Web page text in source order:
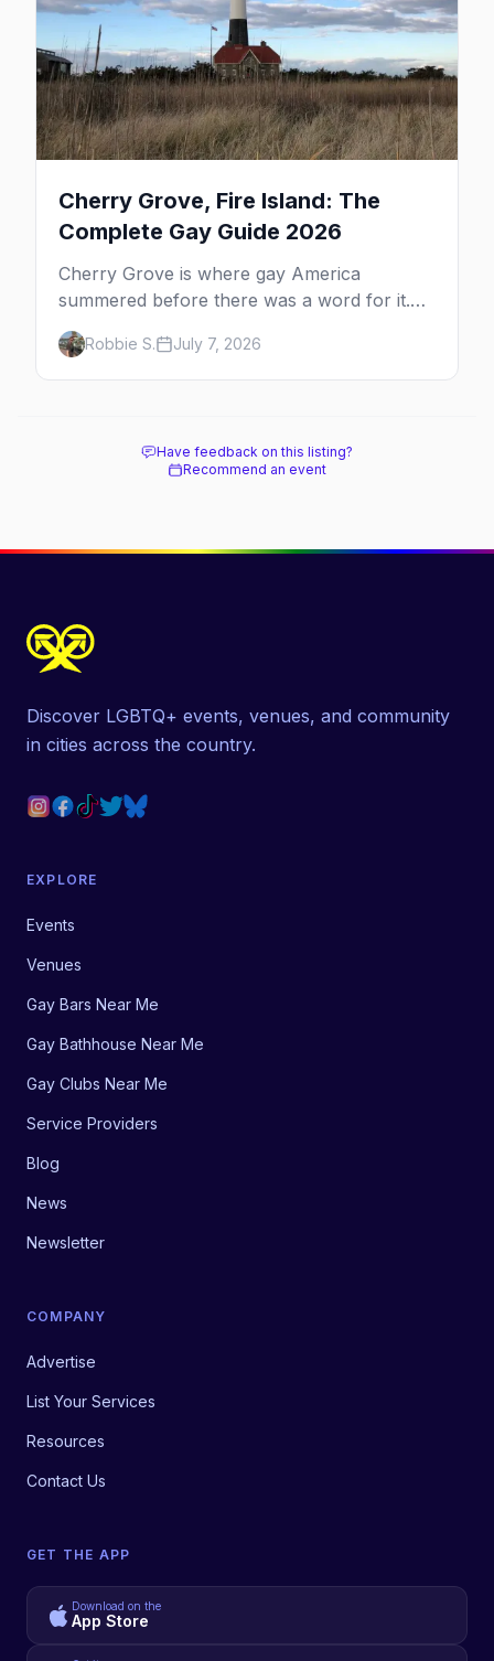
Cherry Grove, Fire Island: The
Complete Gay Guide 2026
Cherry Grove is where gay America
summered before there was a word for it.
Here's the complete guide to Fire Island's
original queer hamlet — its history, its drag-
soaked nightlife, where to stay and eat, the
Robbie S. July 7, 2026
Have feedback on this listing?
Recommend an event
Discover LGBTQ+ events, venues, and community
in cities across the country.
EXPLORE
Events
Venues
Gay Bars Near Me
Gay Bathhouse Near Me
Gay Clubs Near Me
Service Providers
Blog
News
Newsletter
COMPANY
Advertise
List Your Services
Resources
Contact Us
GET THE APP
Download on the
App Store